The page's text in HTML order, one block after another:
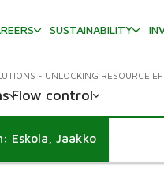
SUSTAINABILITY
- UNLOCKING RESOURCE
Flow control
Eskola, Jaakko